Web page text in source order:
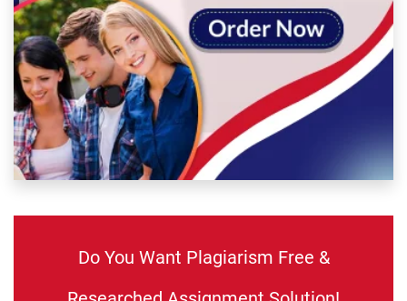
Do You Want Plagiarism Free &